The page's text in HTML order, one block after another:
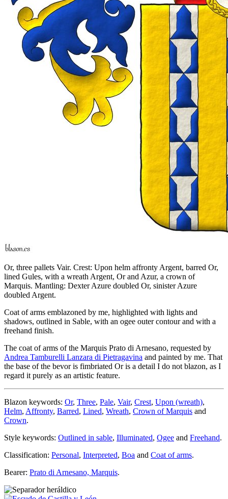
Or, three pallets Vair. Crest: Upon helm affronty Argent, barred Or,
lined Gules, with a wreath Argent, Or and Azur, a crown of
Marquis. Mantling: Dexter Azure doubled Or, sinister Azure
doubled Argent.
Coat of arms emblazoned by me, highlighted with lights and
shadows, outlined in Sable, with an ogee outer contour and with a
freehand finish.
The coat of arms of the Marquis Prato di Arnesano, requested by
Andrea Tamburelli Lanzara di Pietragavina and painted by me. That
the base of the bevor is fimbriated Or is a detail I do not blazon, as I
regard it purely as an artistic feature.
Blazon keywords: Or, Three, Pale, Vair, Crest, Upon (wreath),
Helm, Affronty, Barred, Lined, Wreath, Crown of Marquis and
Crown.
Style keywords: Outlined in sable, Illuminated, Ogee and Freehand.
Classification: Personal, Interpreted, Boa and Coat of arms.
Bearer: Prato di Arnesano, Marquis.